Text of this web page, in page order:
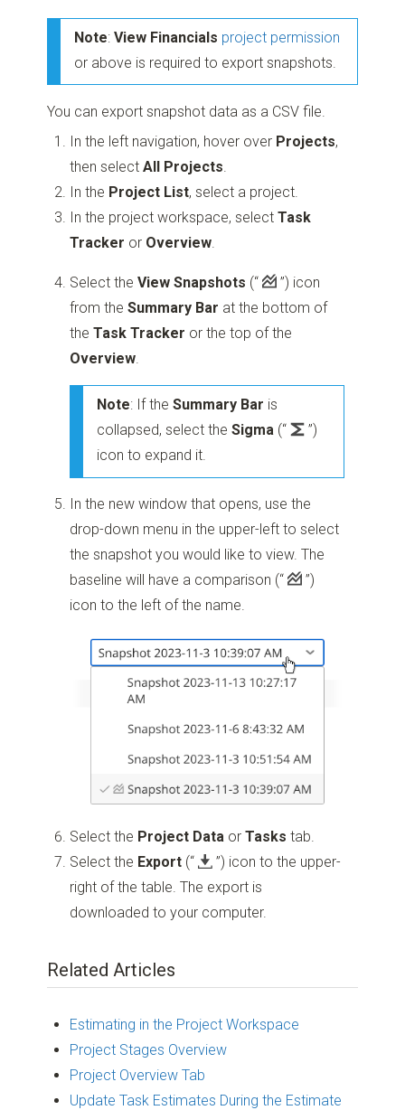
Note:View Financials project permission
or above is required to export snapshots.
You can export snapshot data as a CSV file.
In the left navigation, hover over Projects,
then selectAll Projects.
In the Project List, select a project.
In the project workspace, selectTask
Tracker or Overview.
Select the View Snapshots (“ ”) icon
from theSummary Bar at the bottom of
the Task Tracker or the top of the
Overview.
Note: If theSummary Bar is
collapsed, select theSigma (“
”)
icon to expand it.
In the new window that opens, use the
drop-down menu in the upper-left to select
the snapshot you would like to view. The
baseline will have a comparison (“
”)
icon to the left of the name.
Select the Project Data orTasks tab.
Select the Export (“ ”) icon to the upper-
right of the table. The export is
downloaded to your computer.
Related Articles
Estimating in the Project Workspace
Project Stages Overview
Project Overview Tab
Update Task Estimates During the Estimate